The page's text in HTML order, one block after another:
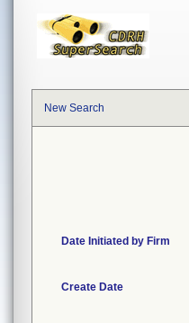
New Search
Date Initiated by Firm
Create Date